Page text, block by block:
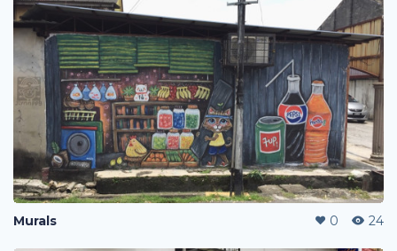
Murals 0 24